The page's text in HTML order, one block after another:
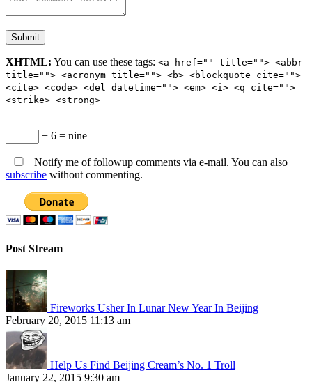
XHTML: You can use these tags: <a href="" title=""> <abbr
title=""> <acronym title=""> <b> <blockquote cite="">
<cite> <code> <del datetime=""> <em> <i> <q cite="">
<strike> <strong>
+ 6 = nine
Notify me of followup comments via e-mail. You can also
subscribe without commenting.
Post Stream
Fireworks Usher In Lunar New Year In Beijing
February 20, 2015 11:13 am
Help Us Find Beijing Cream’s No. 1 Troll
January 22, 2015 9:30 am